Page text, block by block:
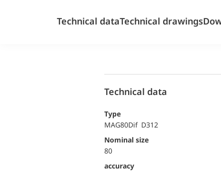
Technical dataTechnical drawings
Technical data
Type
MAG80Dif D312
Nominal size
80
accuracy